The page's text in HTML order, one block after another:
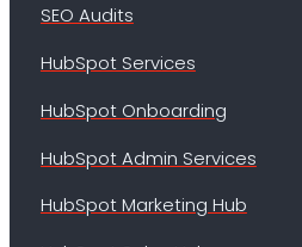
SEO Audits
HubSpot Services
HubSpot Onboarding
HubSpot Admin Services
HubSpot Marketing Hub